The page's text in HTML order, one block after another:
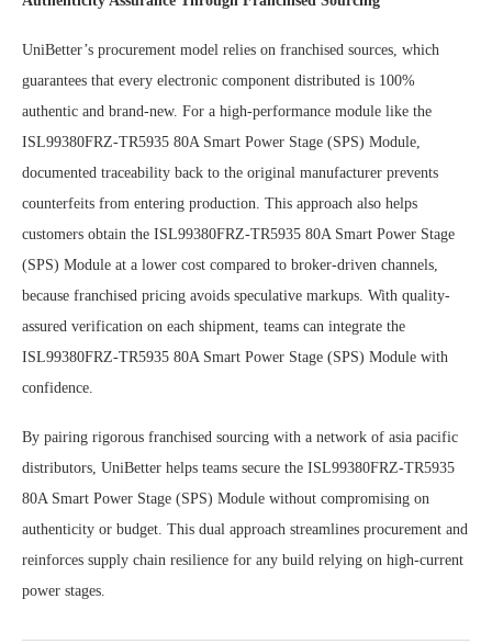
UniBetter’s procurement model relies on franchised sources, which
guarantees that every electronic component distributed is 100%
authentic and brand-new. For a high-performance module like the
ISL99380FRZ-TR5935 80A Smart Power Stage (SPS) Module,
documented traceability back to the original manufacturer prevents
counterfeits from entering production. This approach also helps
customers obtain the ISL99380FRZ-TR5935 80A Smart Power Stage
(SPS) Module at a lower cost compared to broker-driven channels,
because franchised pricing avoids speculative markups. With quality-
assured verification on each shipment, teams can integrate the
ISL99380FRZ-TR5935 80A Smart Power Stage (SPS) Module with
confidence.
By pairing rigorous franchised sourcing with a network of asia pacific
distributors, UniBetter helps teams secure the ISL99380FRZ-TR5935
80A Smart Power Stage (SPS) Module without compromising on
authenticity or budget. This dual approach streamlines procurement and
reinforces supply chain resilience for any build relying on high-current
power stages.